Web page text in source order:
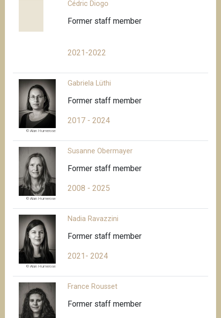
Cédric Diogo
Former staff member
2021-2022
© Alan Humerose
Gabriela Lüthi
Former staff member
2017 - 2024
© Alan Humerose
Susanne Obermayer
Former staff member
2008 - 2025
© Alan Humerose
Nadia Ravazzini
Former staff member
2021- 2024
France Rousset
Former staff member